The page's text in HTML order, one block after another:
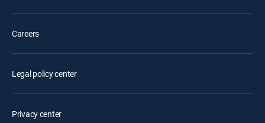
Careers
Legal policy center
Privacy center